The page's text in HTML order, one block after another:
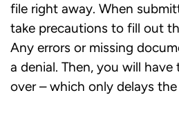
file right away. When
take precautions to fill out
Any errors or missing
a denial. Then, you will
over – which only delays